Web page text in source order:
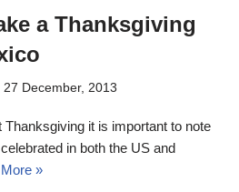
a Thanksgiving
27 December, 2013
it is important to note
in both the US and
»